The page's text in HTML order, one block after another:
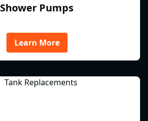
Shower Pumps
Learn More